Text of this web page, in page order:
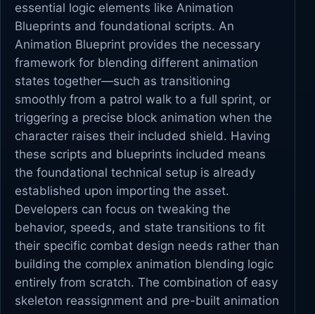
essential logic elements like Animation
Blueprints and foundational scripts. An
Animation Blueprint provides the necessary
framework for blending different animation
states together—such as transitioning
smoothly from a patrol walk to a full sprint, or
triggering a precise block animation when the
character raises their included shield. Having
these scripts and blueprints included means
the foundational technical setup is already
established upon importing the asset.
Developers can focus on tweaking the
behavior, speeds, and state transitions to fit
their specific combat design needs rather than
building the complex animation blending logic
entirely from scratch. The combination of easy
skeleton reassignment and pre-built animation